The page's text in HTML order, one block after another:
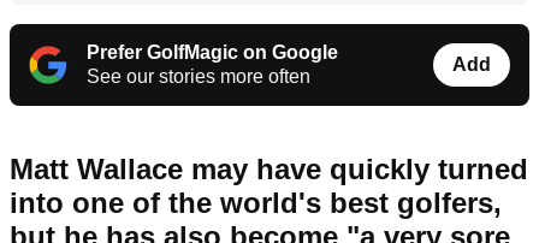
Prefer GolfMagic on Google
See our stories more often
Add
Matt Wallace may have quickly turned
into one of the world's best golfers,